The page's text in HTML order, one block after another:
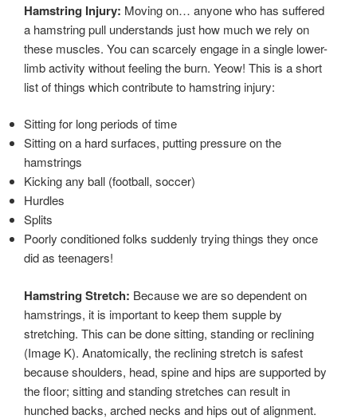
Hamstring Injury: Moving on… anyone who has suffered
a hamstring pull understands just how much we rely on
these muscles. You can scarcely engage in a single lower-
limb activity without feeling the burn. Yeow! This is a short
list of things which contribute to hamstring injury:
Sitting for long periods of time
Sitting on a hard surfaces, putting pressure on the
hamstrings
Kicking any ball (football, soccer)
Hurdles
Splits
Poorly conditioned folks suddenly trying things they once
did as teenagers!
Hamstring Stretch: Because we are so dependent on
hamstrings, it is important to keep them supple by
stretching. This can be done sitting, standing or reclining
(Image K). Anatomically, the reclining stretch is safest
because shoulders, head, spine and hips are supported by
the floor; sitting and standing stretches can result in
hunched backs, arched necks and hips out of alignment.